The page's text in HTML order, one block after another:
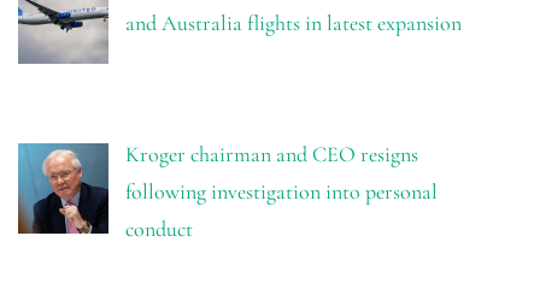
and Australia flights in latest expansion
Kroger chairman and CEO resigns
following investigation into personal
conduct